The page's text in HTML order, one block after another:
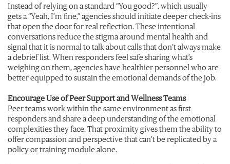
Instead of relying on a standard “You good?”, which usually
gets a “Yeah, I’m fine,” agencies should initiate deeper check-ins
that open the door for real reflection. These intentional
conversations reduce the stigma around mental health and
signal that it is normal to talk about calls that don’t always make
a debrief list. When responders feel safe sharing what’s
weighing on them, agencies have healthier personnel who are
better equipped to sustain the emotional demands of the job.
Encourage Use of Peer Support and Wellness Teams
Peer teams work within the same environment as first
responders and share a deep understanding of the emotional
complexitiestheyface. That proximity gives them the ability to
offer compassion and perspective that can’t be replicated by a
policy or training module alone.